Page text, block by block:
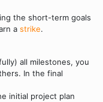
the short-term goals
a strike.
all milestones, you
In the final
initial project plan